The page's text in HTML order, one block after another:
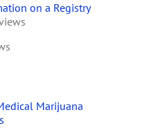
on a Registry
Marijuana